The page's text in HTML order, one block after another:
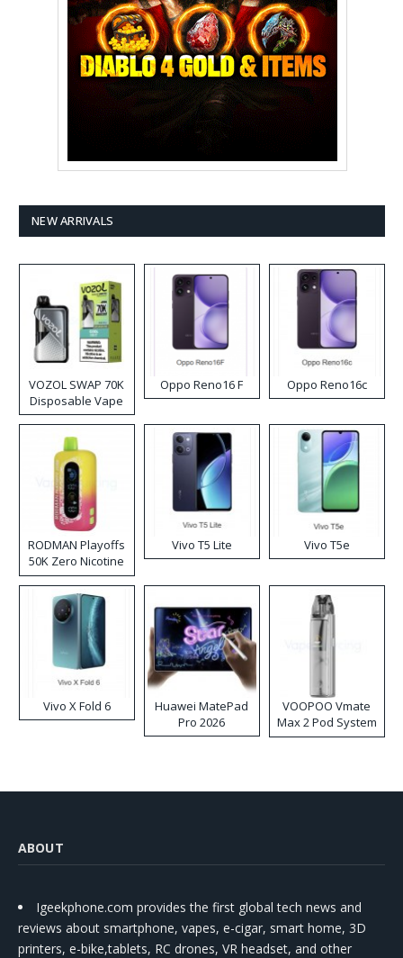
NEW ARRIVALS
VOZOL SWAP 70K
Disposable Vape
Oppo Reno16 F Oppo Reno16c
RODMAN Playoffs
50K Zero Nicotine
Disposable Vape
Vivo T5 Lite Vivo T5e
Vivo X Fold 6
Huawei MatePad
Pro 2026
VOOPOO Vmate
Max 2 Pod System
Kit
ABOUT
Igeekphone.com provides the first global tech news and
reviews about smartphone, vapes, e-cigar, smart home, 3D
printers, e-bike,tablets, RC drones, VR headset, and other